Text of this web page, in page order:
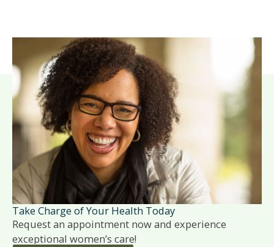
Take Charge of Your Health Today
Request an appointment now and experience
exceptional women’s care!